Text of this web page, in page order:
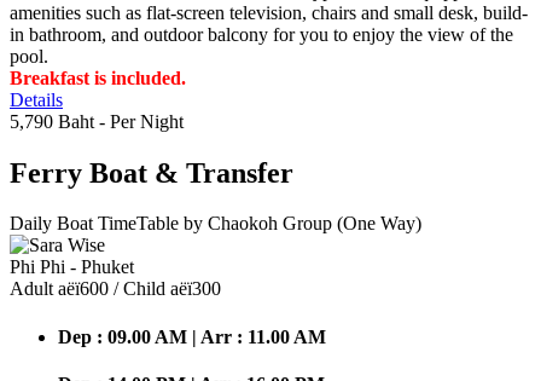
amenities such as flat-screen television, chairs and small desk, build-
in bathroom, and outdoor balcony for you to enjoy the view of the
pool.
Breakfast is included.
Details
5,790 Baht - Per Night
Ferry Boat & Transfer
Daily Boat TimeTable by Chaokoh Group (One Way)
Phi Phi - Phuket
Adult аёї600 / Child аёї300
Dep : 09.00 AM | Arr : 11.00 AM